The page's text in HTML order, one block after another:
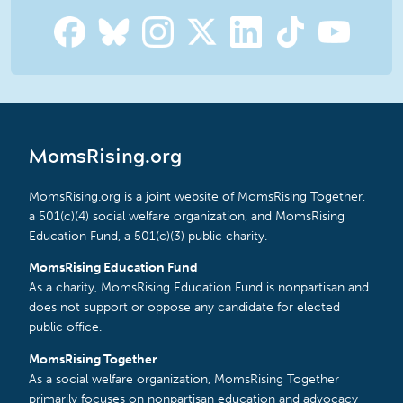
MomsRising.org
MomsRising.org is a joint website of MomsRising Together,
a 501(c)(4) social welfare organization, and MomsRising
Education Fund, a 501(c)(3) public charity.
MomsRising Education Fund
As a charity, MomsRising Education Fund is nonpartisan and
does not support or oppose any candidate for elected
public office.
MomsRising Together
As a social welfare organization, MomsRising Together
primarily focuses on nonpartisan education and advocacy